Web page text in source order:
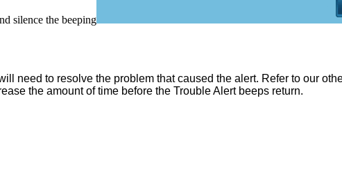
silence the beeping
need to resolve the problem that caused the alert. Refer to our
the amount of time before the Trouble Alert beeps return.